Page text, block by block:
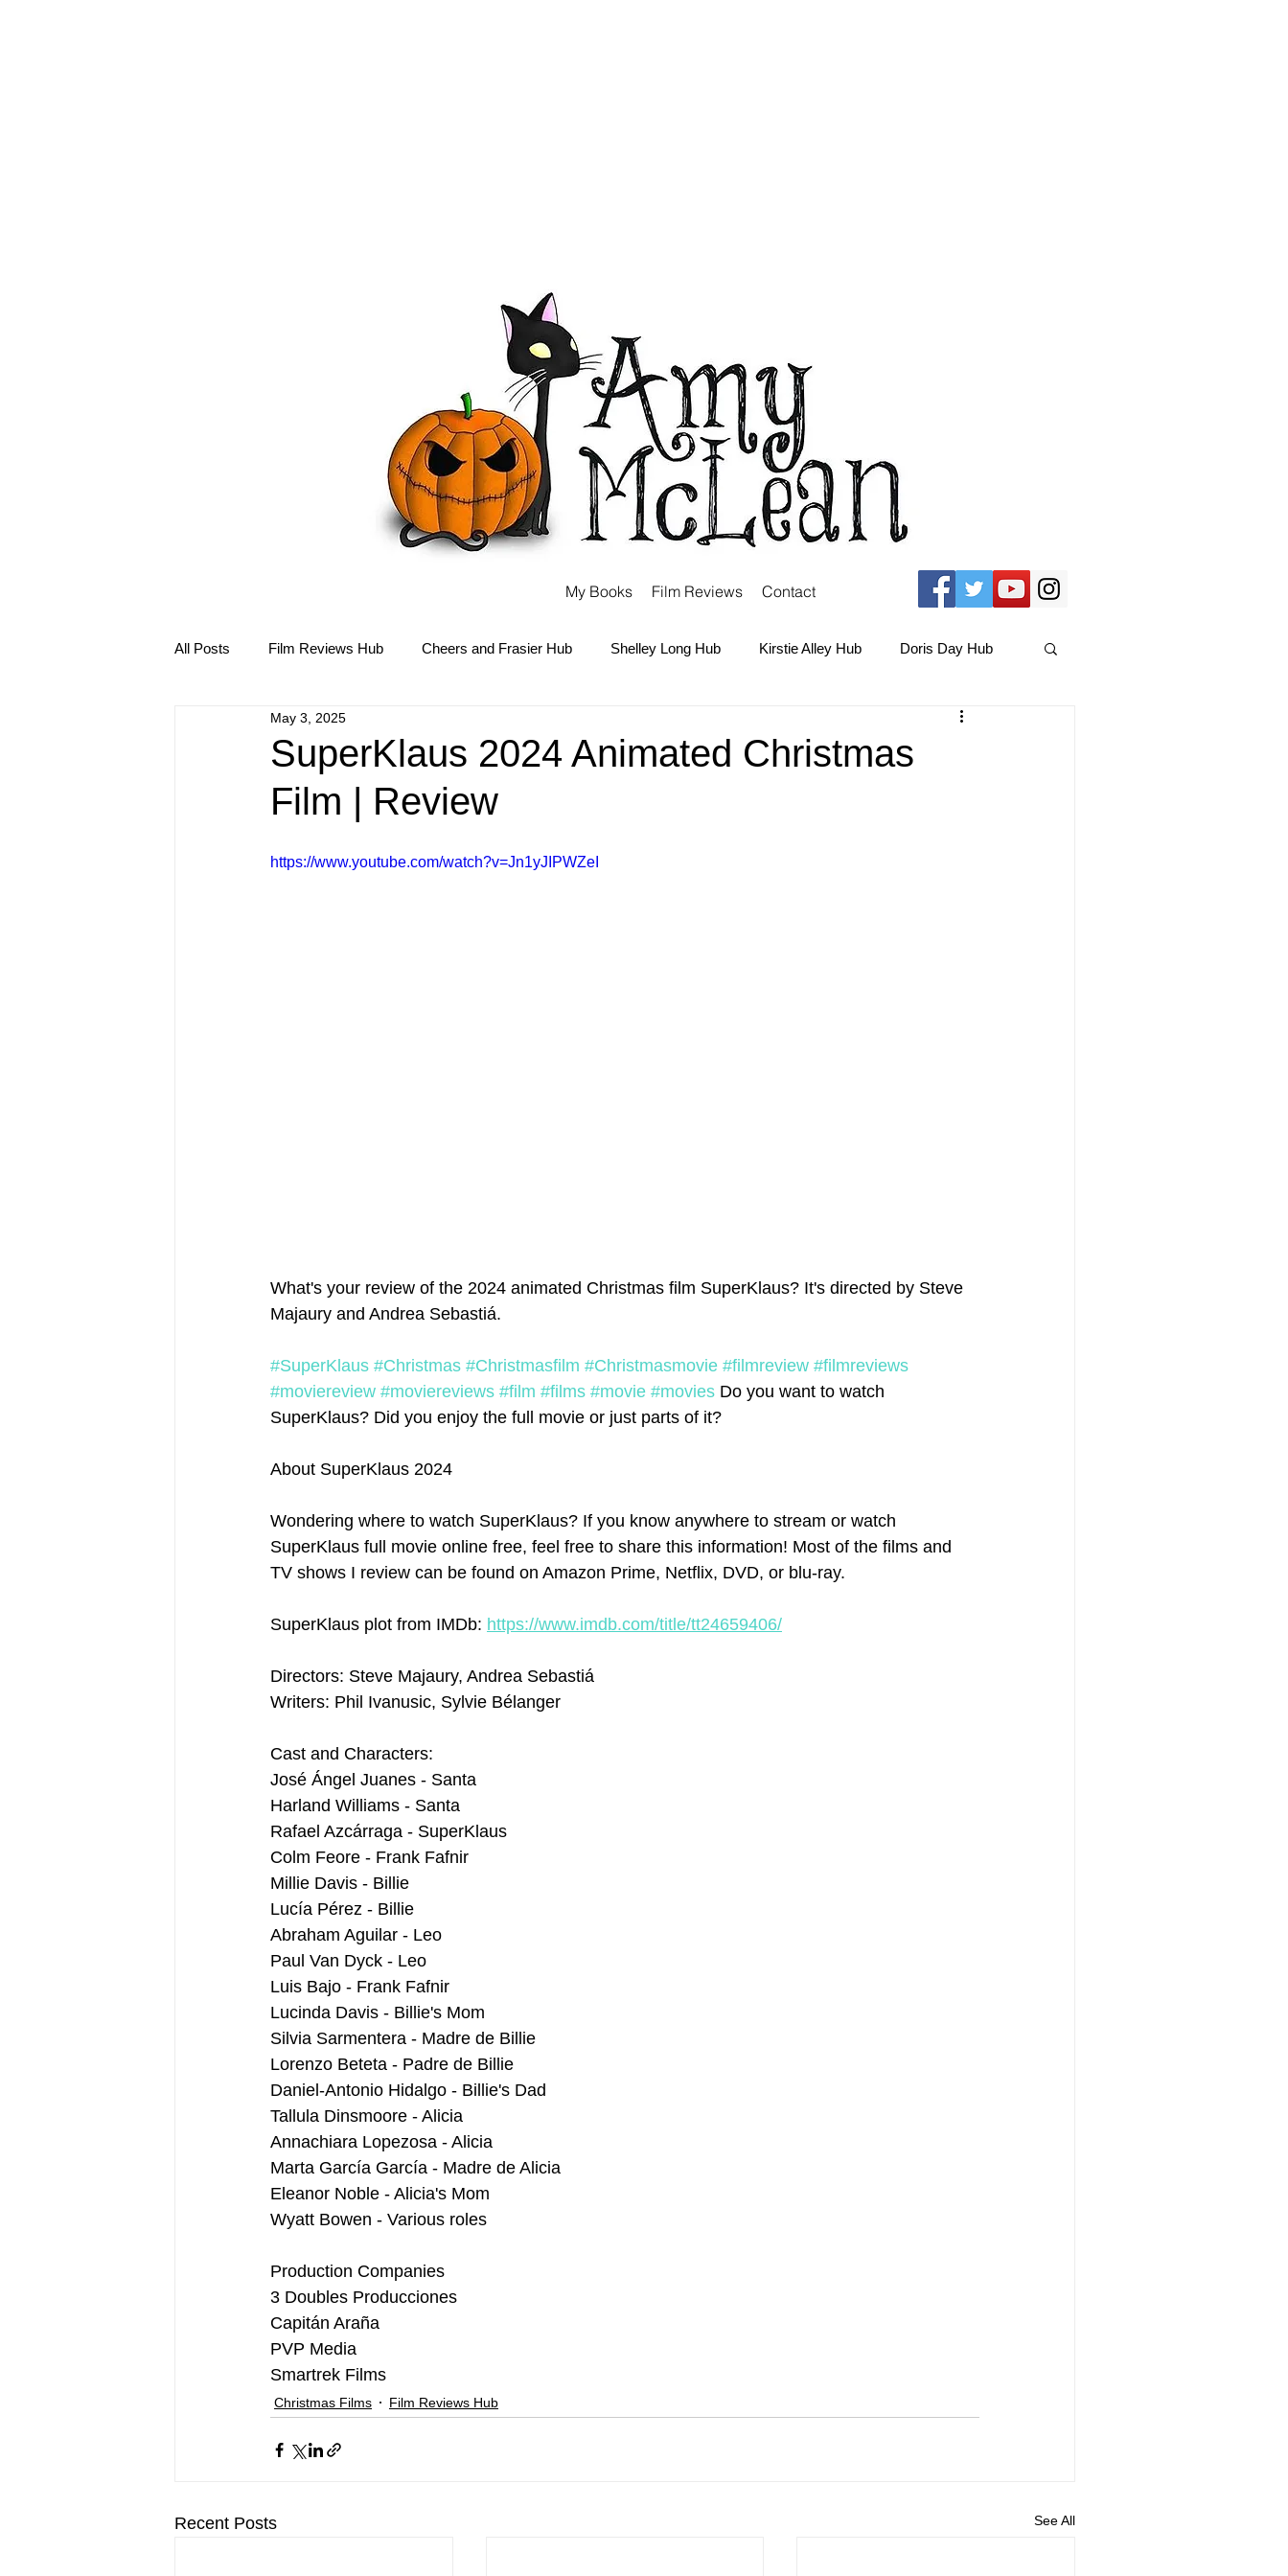
My Books Film Reviews Contact
All Posts Film Reviews Hub Cheers and Frasier Hub Shelley Long Hub Kirstie Alley Hub Doris Day Hub
Debbie Reynolds Hub Christmas Films
Disney Hub Helena Bonham Carter Hub
SuperKlaus 2024 Animated Christmas
Film | Review
May 3, 2025
https://www.youtube.com/watch?v=Jn1yJIPWZeI
What's your review of the 2024 animated Christmas film SuperKlaus? It's directed by Steve
Majaury and Andrea Sebastiá.
#SuperKlaus #Christmas #Christmasfilm #Christmasmovie #filmreview #filmreviews
#moviereview #moviereviews #film #films #movie #movies Do you want to watch
SuperKlaus? Did you enjoy the full movie or just parts of it?
About SuperKlaus 2024
Wondering where to watch SuperKlaus? If you know anywhere to stream or watch
SuperKlaus full movie online free, feel free to share this information! Most of the films and
TV shows I review can be found on Amazon Prime, Netflix, DVD, or blu-ray.
SuperKlaus plot from IMDb: https://www.imdb.com/title/tt24659406/
Directors: Steve Majaury, Andrea Sebastiá
Writers: Phil Ivanusic, Sylvie Bélanger
Cast and Characters:
José Ángel Juanes - Santa
Harland Williams - Santa
Rafael Azcárraga - SuperKlaus
Colm Feore - Frank Fafnir
Millie Davis - Billie
Lucía Pérez - Billie
Abraham Aguilar - Leo
Paul Van Dyck - Leo
Luis Bajo - Frank Fafnir
Lucinda Davis - Billie's Mom
Silvia Sarmentera - Madre de Billie
Lorenzo Beteta - Padre de Billie
Daniel-Antonio Hidalgo - Billie's Dad
Tallula Dinsmoore - Alicia
Annachiara Lopezosa - Alicia
Marta García García - Madre de Alicia
Eleanor Noble - Alicia's Mom
Wyatt Bowen - Various roles
Production Companies
3 Doubles Producciones
Capitán Araña
PVP Media
Smartrek Films
Christmas Films Film Reviews Hub
Recent Posts See All